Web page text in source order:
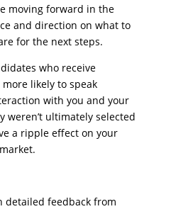
moving forward in the
and direction on what to
for the next steps.
who receive
likely to speak
with you and your
weren’t ultimately selected
a ripple effect on your
detailed feedback from